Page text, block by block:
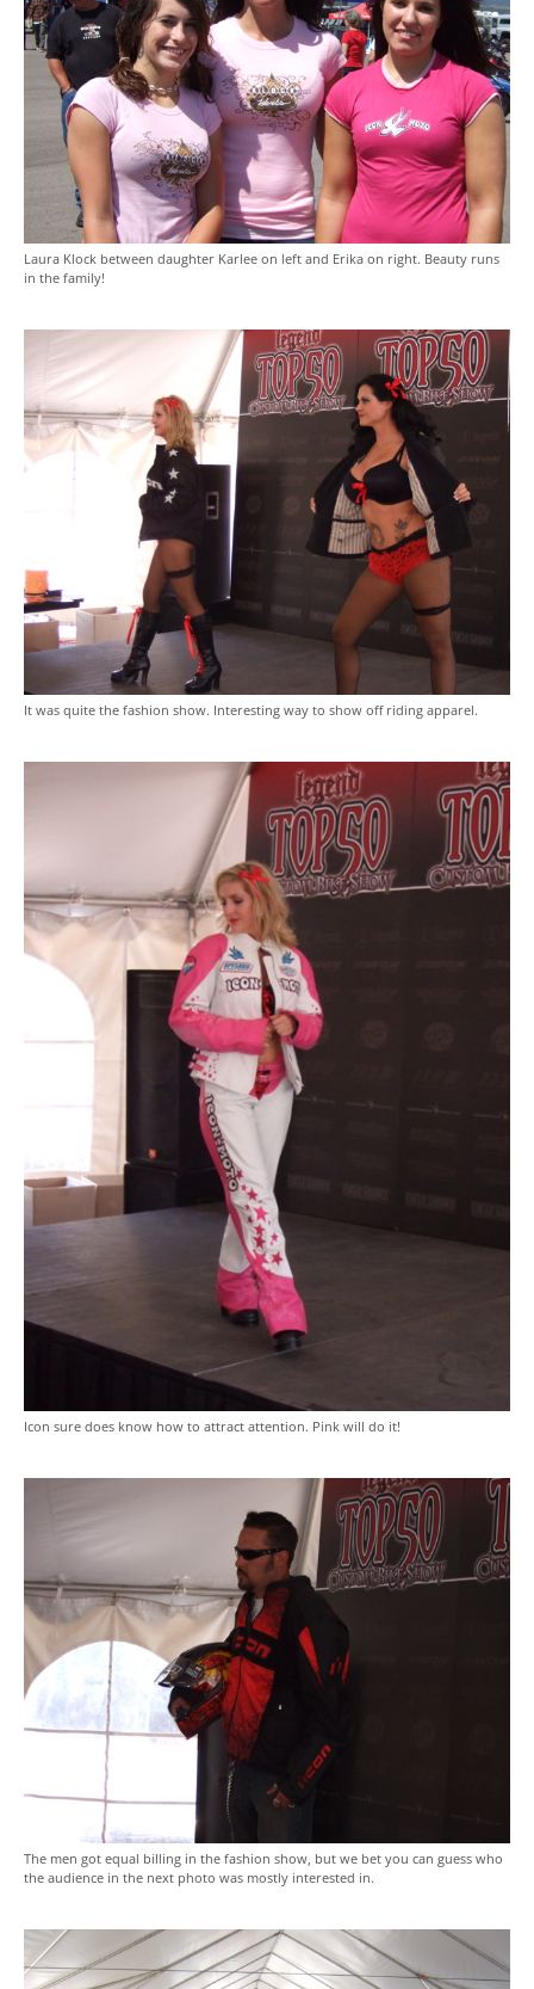
Laura Klock between daughter Karlee on left and Erika on right. Beauty runs
in the family!
It was quite the fashion show. Interesting way to show off riding apparel.
Icon sure does know how to attract attention. Pink will do it!
The men got equal billing in the fashion show, but we bet you can guess who
the audience in the next photo was mostly interested in.